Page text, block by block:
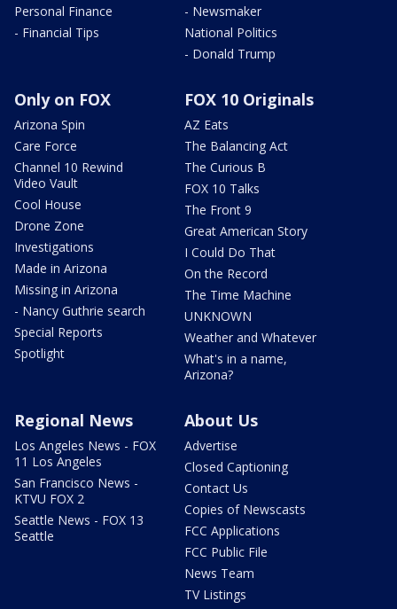
Personal Finance
- Financial Tips
- Newsmaker
National Politics
- Donald Trump
Only on FOX
Arizona Spin
Care Force
Channel 10 Rewind
Video Vault
Cool House
Drone Zone
Investigations
Made in Arizona
Missing in Arizona
- Nancy Guthrie search
Special Reports
Spotlight
FOX 10 Originals
AZ Eats
The Balancing Act
The Curious B
FOX 10 Talks
The Front 9
Great American Story
I Could Do That
On the Record
The Time Machine
UNKNOWN
Weather and Whatever
What's in a name,
Arizona?
Regional News
Los Angeles News - FOX
11 Los Angeles
San Francisco News -
KTVU FOX 2
Seattle News - FOX 13
Seattle
About Us
Advertise
Closed Captioning
Contact Us
Copies of Newscasts
FCC Applications
FCC Public File
News Team
TV Listings